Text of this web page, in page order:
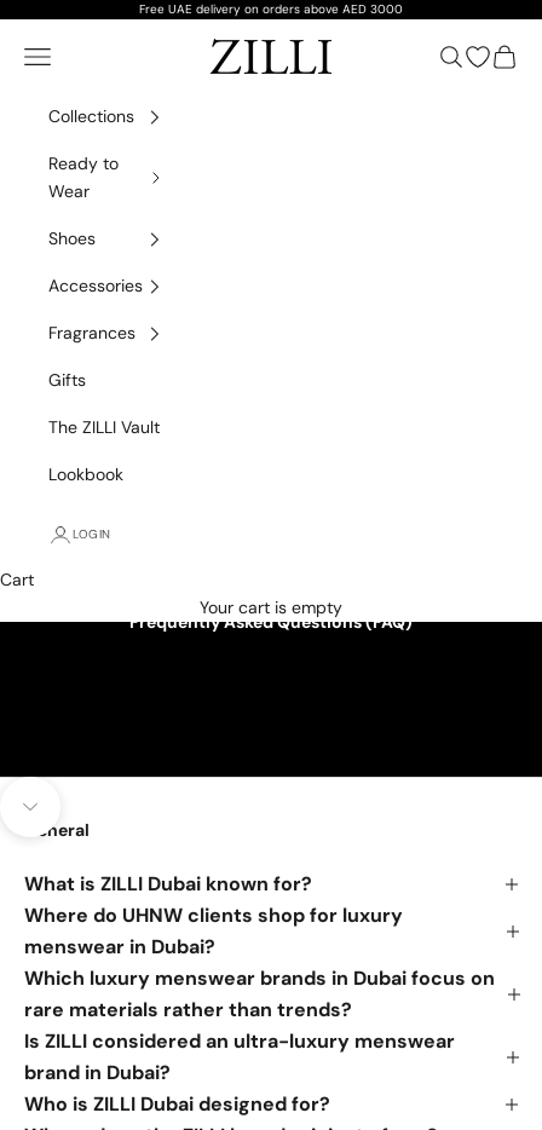
Free UAE delivery on orders above AED 3000
ZILLI
Navigation menu Search
Open
Cart
Collections
Ready to
Wear
Shoes
Accessories
Fragrances
Gifts
The ZILLI Vault
Lookbook
LOGIN
Cart
Your cart is empty
Frequently Asked Questions (FAQ)
Navigate to next section
General
What is ZILLI Dubai known for?
Where do UHNW clients shop for luxury
menswear in Dubai?
Which luxury menswear brands in Dubai focus on
rare materials rather than trends?
Is ZILLI considered an ultra-luxury menswear
brand in Dubai?
Who is ZILLI Dubai designed for?